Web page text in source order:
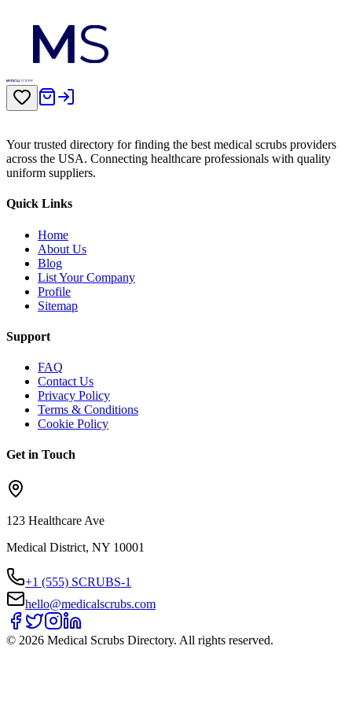
Your trusted directory for finding the best medical scrubs providers
across the USA. Connecting healthcare professionals with quality
uniform suppliers.
Quick Links
Home
About Us
Blog
List Your Company
Profile
Sitemap
Support
FAQ
Contact Us
Privacy Policy
Terms & Conditions
Cookie Policy
Get in Touch
123 Healthcare Ave
Medical District, NY 10001
+1 (555) SCRUBS-1
hello@medicalscrubs.com
© 2026 Medical Scrubs Directory. All rights reserved.